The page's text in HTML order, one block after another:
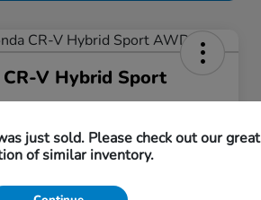
V Hybrid Sport
Value Your Trade
just sold. Please check out our great
of similar inventory.